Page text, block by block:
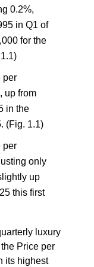
0.2%,
in Q1 of
for the
per
up from
in the
(Fig. 1.1)
per
only
up
this first
luxury
Price per
its highest